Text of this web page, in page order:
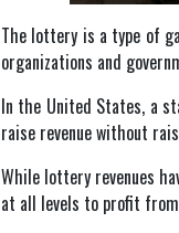
The lottery is a type of
organizations and
In the United States, a
raise revenue without
While lottery revenues
at all levels to profit